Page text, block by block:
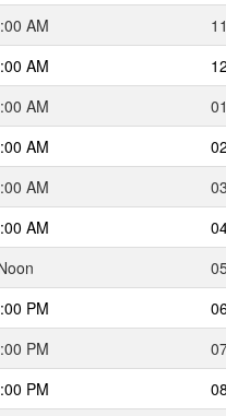
AM
AM
AM
AM
AM
AM
PM
PM
PM